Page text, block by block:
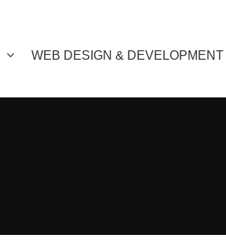
WEB DESIGN & DEVELOPMENT